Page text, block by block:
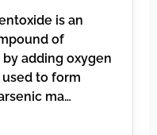
is an
of
adding oxygen
to form
ma…